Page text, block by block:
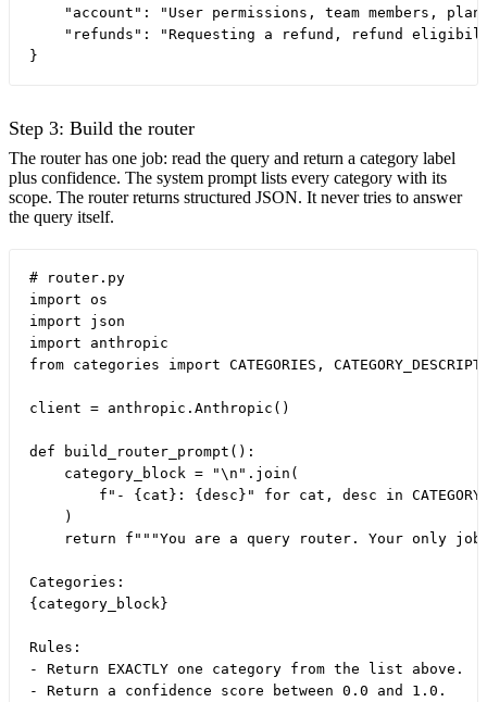
"account": "User permissions, team members,
"refunds": "Requesting a refund, refund
Step 3: Build the router
The router has one job: read the query and return a category label
plus confidence. The system prompt lists every category with its
scope. The router returns structured JSON. It never tries to answer
the query itself.
# router.py
import os
import json
import anthropic
from categories import CATEGORIES,
client = anthropic.Anthropic()
def build_router_prompt():
    category_block = "\n".join(
f"- {cat}: {desc}" for cat, desc in
    )
return f"""You are a query router. Your only
Categories:
{category_block}
Rules:
- Return EXACTLY one category from the list above.
- Return a confidence score between 0.0 and 1.0.